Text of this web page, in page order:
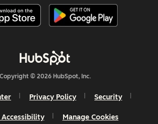
Copyright © 2026 HubSpot, Inc.
Privacy Policy Security
Manage Cookies